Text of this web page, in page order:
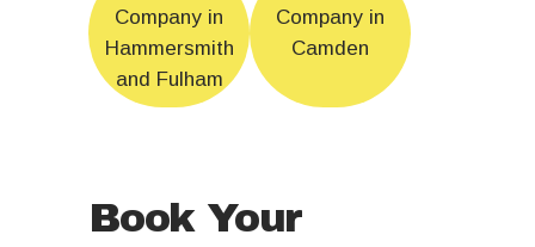
Company in
Hammersmith
and Fulham
Company in
Camden
Book Your